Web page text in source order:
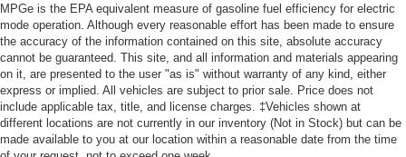
MPGe is the EPA equivalent measure of gasoline fuel efficiency for electric
mode operation. Although every reasonable effort has been made to ensure
the accuracy of the information contained on this site, absolute accuracy
cannot be guaranteed. This site, and all information and materials appearing
on it, are presented to the user "as is" without warranty of any kind, either
express or implied. All vehicles are subject to prior sale. Price does not
include applicable tax, title, and license charges. ‡Vehicles shown at
different locations are not currently in our inventory (Not in Stock) but can be
made available to you at our location within a reasonable date from the time